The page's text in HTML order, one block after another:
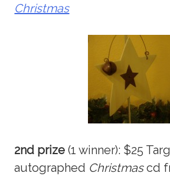
Christmas
2nd prize (1 winner): $25
autographed Christmascd